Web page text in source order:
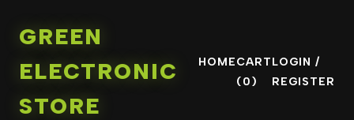
GREEN
ELECTRONIC
STORE
HOMECART
(0)
LOGIN /
REGISTER